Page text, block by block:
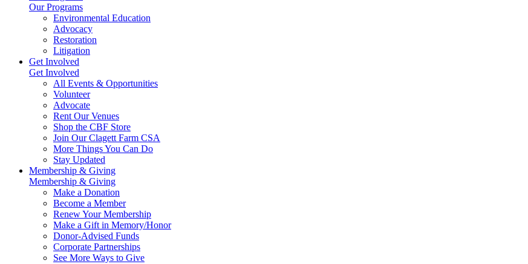
Our Programs
Environmental Education
Advocacy
Restoration
Litigation
Get Involved
Get Involved
All Events & Opportunities
Volunteer
Advocate
Rent Our Venues
Shop the CBF Store
Join Our Clagett Farm CSA
More Things You Can Do
Stay Updated
Membership & Giving
Membership & Giving
Make a Donation
Become a Member
Renew Your Membership
Make a Gift in Memory/Honor
Donor-Advised Funds
Corporate Partnerships
See More Ways to Give